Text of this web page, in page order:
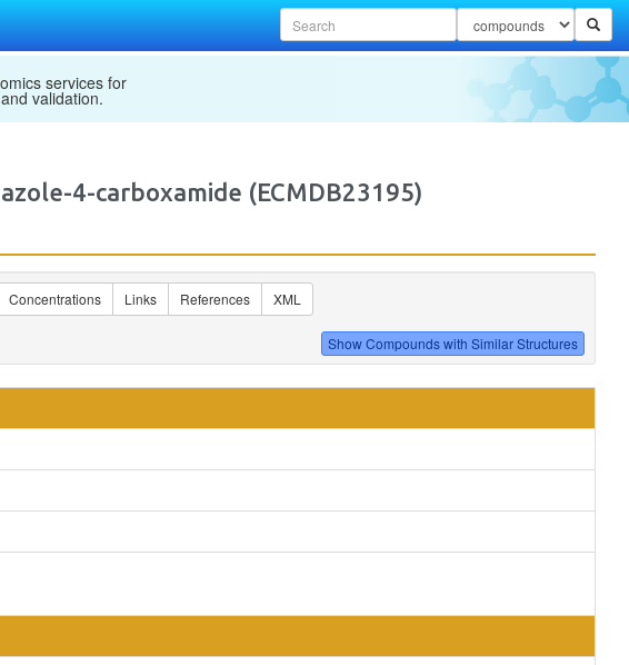
services for
validation.
4-carboxamide (ECMDB23195)
Concentrations Links References XML